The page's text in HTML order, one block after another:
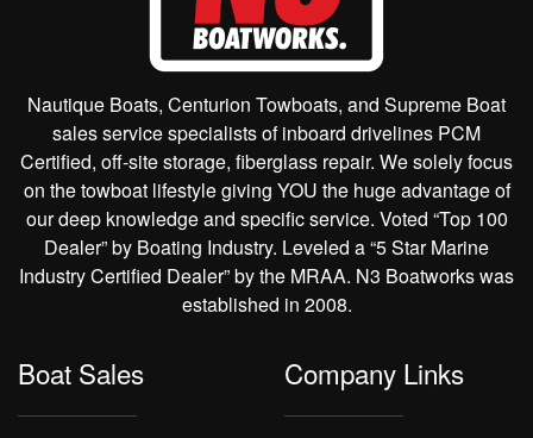
Nautique Boats, Centurion Towboats, and Supreme Boat
sales service specialists of inboard drivelines PCM
Certified, off-site storage, fiberglass repair. We solely focus
on the towboat lifestyle giving YOU the huge advantage of
our deep knowledge and specific service. Voted “Top 100
Dealer” by Boating Industry. Leveled a “5 Star Marine
Industry Certified Dealer” by the MRAA. N3 Boatworks was
established in 2008.
Boat Sales Company Links